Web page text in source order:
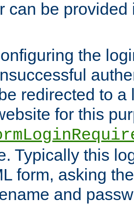
can be
the
redirected to a
for this
Typically this
form, asking
and